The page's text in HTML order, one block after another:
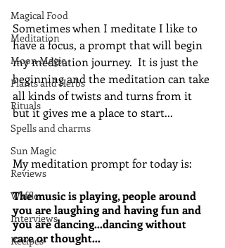
Magical Food
Meditation
Moon Magic
Plants and Herbs
Rituals
Spells and charms
Sun Magic
Reviews
Waffle
Interviews
Recipes
Sometimes when I meditate I like to
have a focus, a prompt that will begin
my meditation journey.  It is just the
beginning and the meditation can take
all kinds of twists and turns from it
but it gives me a place to start...
My meditation prompt for today is:
The music is playing, people around
you are laughing and having fun and
you are dancing…dancing without
care or thought…